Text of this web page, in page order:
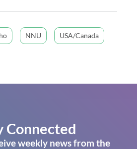
NNU USA/Canada
Connected
weekly news from the